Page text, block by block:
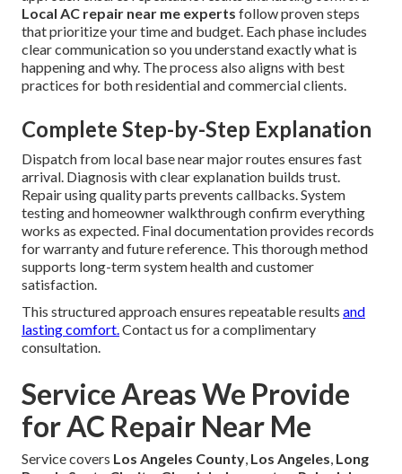
Local AC repair near me experts follow proven steps
that prioritize your time and budget. Each phase includes
clear communication so you understand exactly what is
happening and why. The process also aligns with best
practices for both residential and commercial clients.
Complete Step-by-Step Explanation
Dispatch from local base near major routes ensures fast
arrival. Diagnosis with clear explanation builds trust.
Repair using quality parts prevents callbacks. System
testing and homeowner walkthrough confirm everything
works as expected. Final documentation provides records
for warranty and future reference. This thorough method
supports long-term system health and customer
satisfaction.
This structured approach ensures repeatable results and
lasting comfort.Contact us for a complimentary
consultation.
Service Areas We Provide
for AC Repair Near Me
Service covers Los Angeles County, Los Angeles, Long